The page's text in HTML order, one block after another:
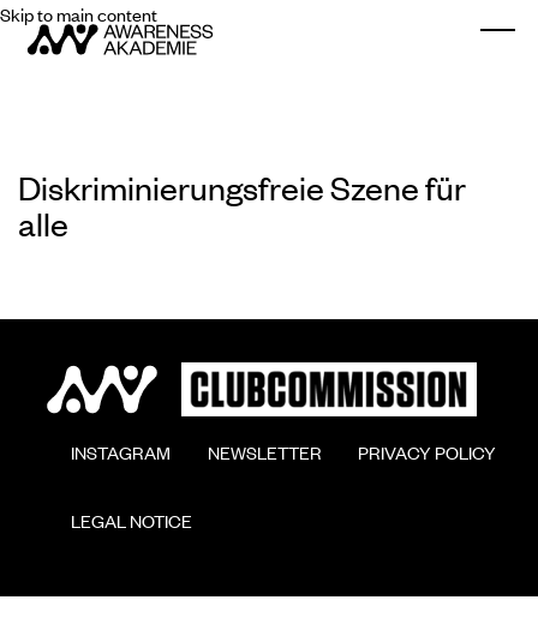
Skip to main content
Diskriminierungsfreie Szene für
alle
        INSTAGRAM
        NEWSLETTER
        PRIVACY POLICY
        LEGAL NOTICE